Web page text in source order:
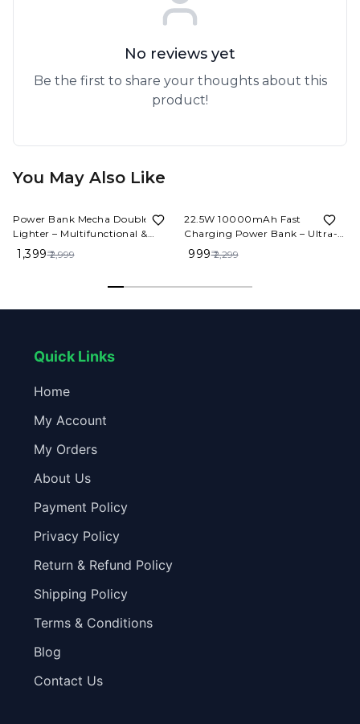
No reviews yet
Be the first to share your thoughts about this
product!
You May Also Like
Power Bank Mecha Double-Arc
Lighter – Multifunctional &
Stylish Design
₹ 1,399₹ 2,999
22.5W 10000mAh Fast
Charging Power Bank – Ultra-
Portable & High-Speed
Charging
₹ 999₹ 2,299
Quick Links
Home
My Account
My Orders
About Us
Payment Policy
Privacy Policy
Return & Refund Policy
Shipping Policy
Terms & Conditions
Blog
Contact Us